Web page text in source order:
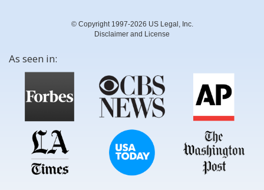
© Copyright 1997-2026 US Legal, Inc.
Disclaimer and License
As seen in: